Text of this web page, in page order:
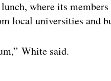
where its
local universities and
White said.